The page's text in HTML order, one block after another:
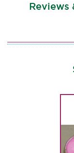
Reviews